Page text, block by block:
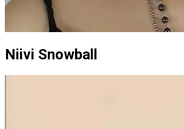
Niivi Snowball